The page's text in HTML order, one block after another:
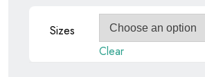
Sizes
Clear